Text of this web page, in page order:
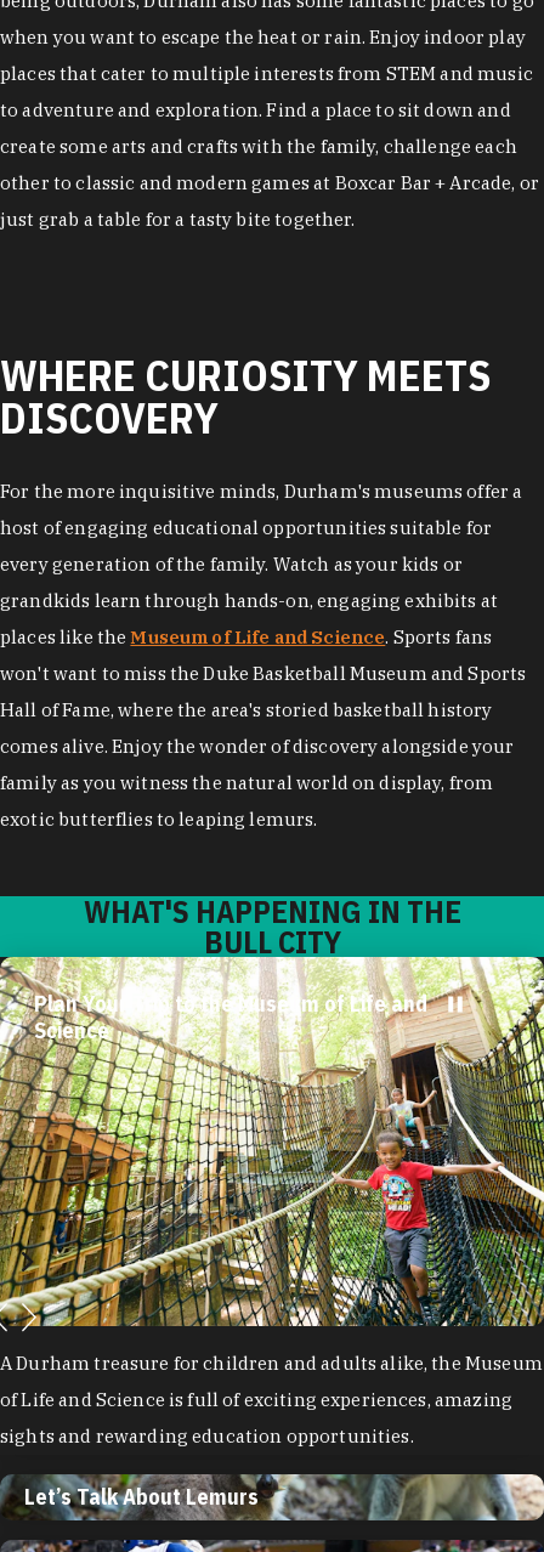
when you want to escape the heat or rain. Enjoy indoor play
places that cater to multiple interests from STEM and music
to adventure and exploration. Find a place to sit down and
create some arts and crafts with the family, challenge each
other to classic and modern games at Boxcar Bar + Arcade, or
just grab a table for a tasty bite together.
WHERE CURIOSITY MEETS
DISCOVERY
For the more inquisitive minds, Durham's museums offer a
host of engaging educational opportunities suitable for
every generation of the family. Watch as your kids or
grandkids learn through hands-on, engaging exhibits at
places like theMuseum of Life and Science. Sports fans
won't want to miss the Duke Basketball Museum and Sports
Hall of Fame, where the area's storied basketball history
comes alive. Enjoy the wonder of discovery alongside your
family as you witness the natural world on display, from
exotic butterflies to leaping lemurs.
WHAT'S HAPPENING IN THE
BULL CITY
Plan Your Trip to the Museum of Life and
Science
Let’s Talk About Lemurs
learning all about aye-ayes, blue-eyed black lemurs, grey